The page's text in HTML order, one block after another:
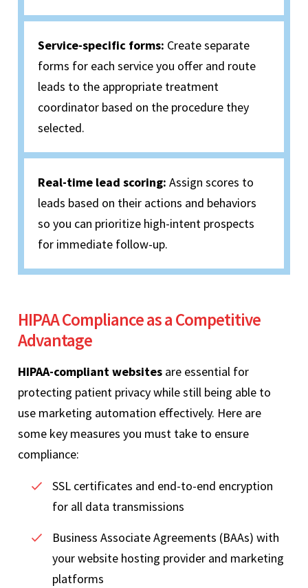
Service-specific forms: Create separate
forms for each service you offer and route
leads to the appropriate treatment
coordinator based on the procedure they
selected.
Real-time lead scoring: Assign scores to
leads based on their actions and behaviors
so you can prioritize high-intent prospects
for immediate follow-up.
HIPAA Compliance as a Competitive
Advantage
HIPAA-compliant websites are essential for
protecting patient privacy while still being able to
use marketing automation effectively. Here are
some key measures you must take to ensure
compliance:
SSL certificates and end-to-end encryption
for all data transmissions
Business Associate Agreements (BAAs) with
your website hosting provider and marketing
platforms